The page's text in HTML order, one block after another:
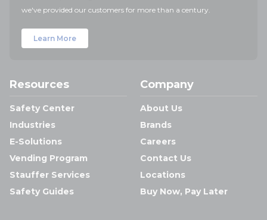
we've provided our customers for more than a century.
Learn More
Resources
Safety Center
Industries
E-Solutions
Vending Program
Stauffer Services
Safety Guides
Company
About Us
Brands
Careers
Contact Us
Locations
Buy Now, Pay Later